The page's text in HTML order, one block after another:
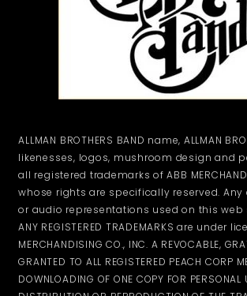
ALLMAN BROTHERS BAND name, ALLMAN
likenesses, logos, mushroom design and
all registered trademarks of ABB
whose rights are specifically reserved. Any
or audio representations used on this web
ANY REGISTERED TRADEMARKS are under
MERCHANDISING CO., INC. A REVOCABLE,
GRANTED TO ALL REGISTERED PEACH CORP
DOWNLOADING OF ONE COPY FOR PERSONAL